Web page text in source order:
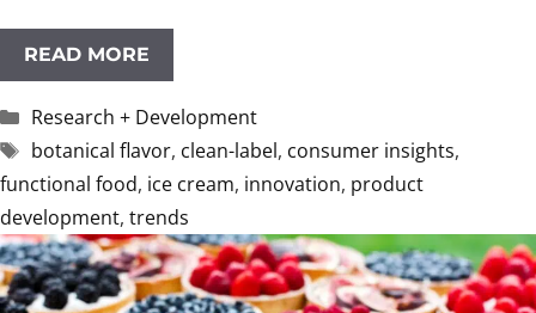
READ MORE
Categories
Research + Development
Tags
botanical flavor, clean-label, consumer insights,
functional food, ice cream, innovation, product
development, trends